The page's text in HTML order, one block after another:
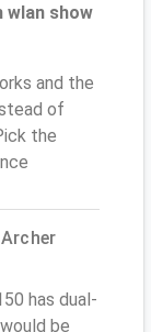
wlan show
and the
of
the
has dual-
be